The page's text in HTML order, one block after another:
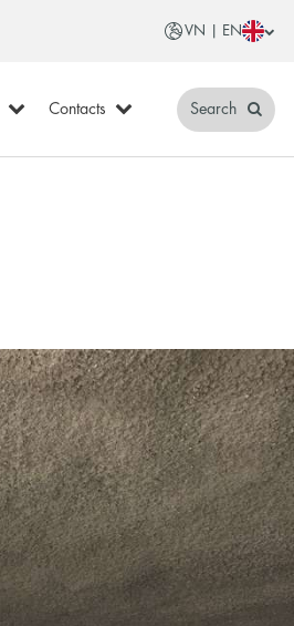
VN | EN
Contacts Search